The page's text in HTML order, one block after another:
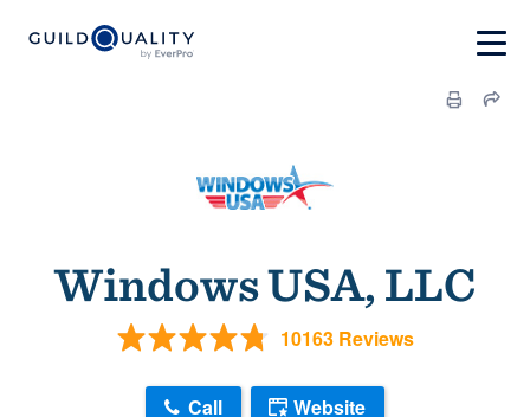
Windows USA, LLC
10163 Reviews
Call Website